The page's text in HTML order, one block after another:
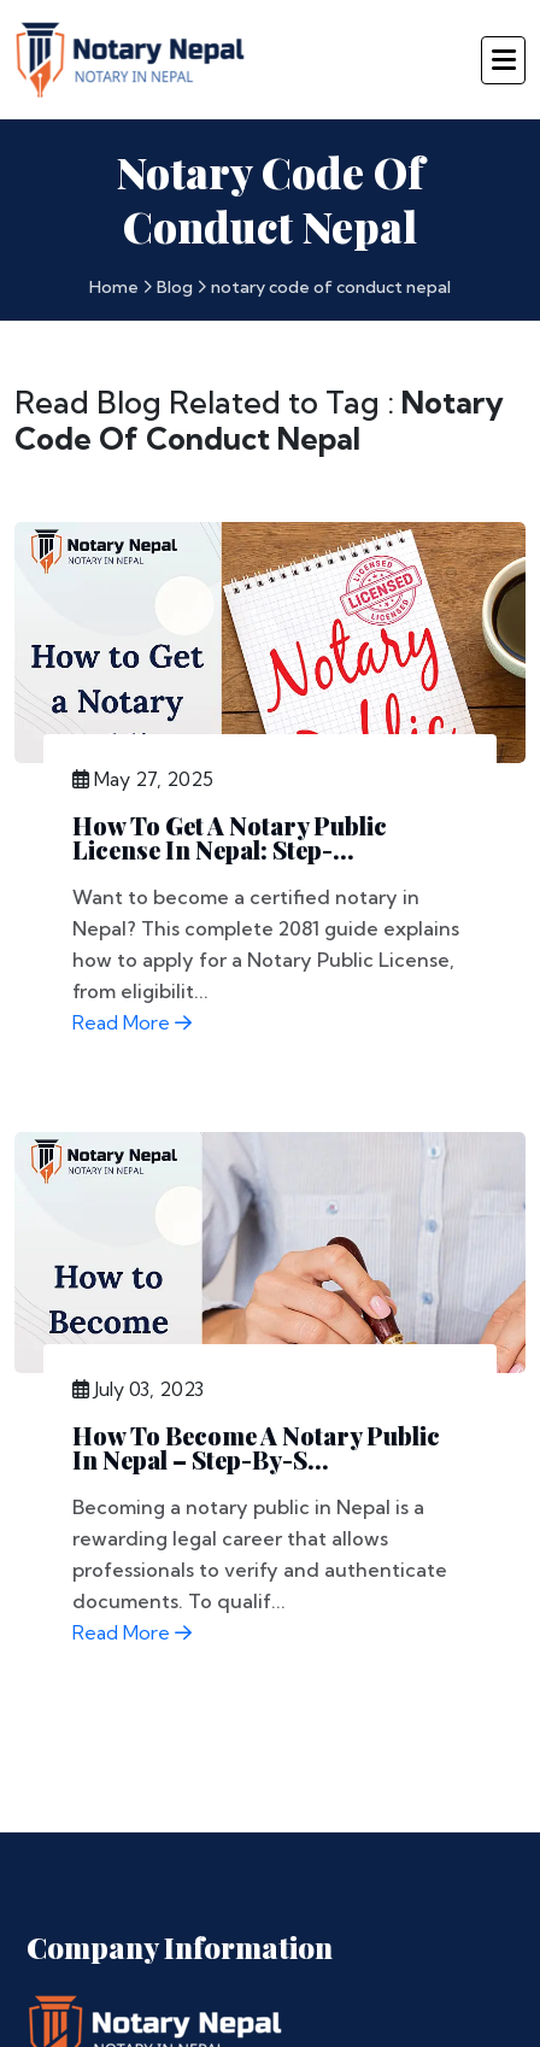
Notary Code Of
Conduct Nepal
Home Blog notary code of conduct nepal
Read Blog Related to Tag : Notary
Code Of Conduct Nepal
May 27, 2025
How To Get A Notary Public
License In Nepal: Step-...
Want to become a certified notary in
Nepal? This complete 2081 guide explains
how to apply for a Notary Public License,
from eligibilit...
Read More
July 03, 2023
How To Become A Notary Public
In Nepal – Step-By-S...
Becoming a notary public in Nepal is a
rewarding legal career that allows
professionals to verify and authenticate
documents. To qualif...
Read More
Company Information